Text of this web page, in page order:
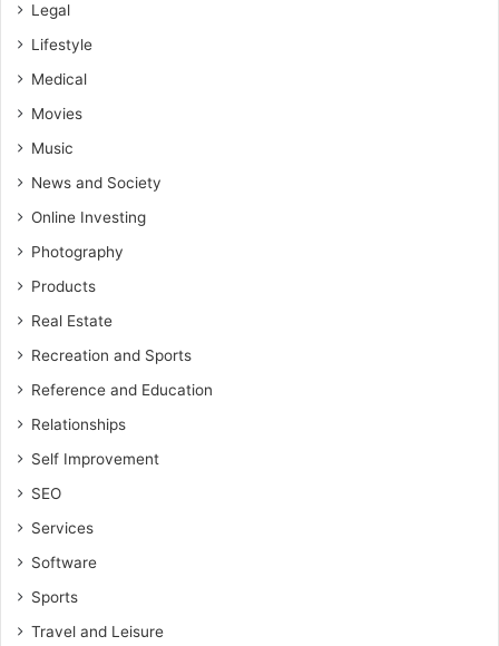
Legal
Lifestyle
Medical
Movies
Music
News and Society
Online Investing
Photography
Products
Real Estate
Recreation and Sports
Reference and Education
Relationships
Self Improvement
SEO
Services
Software
Sports
Travel and Leisure